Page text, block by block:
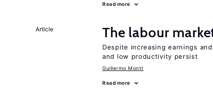
Read more
Article The labour
Despite increasing earnings
and low productivity persist
Guillermo Montt
Read more